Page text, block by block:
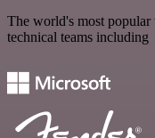
The world's most
technical teams including